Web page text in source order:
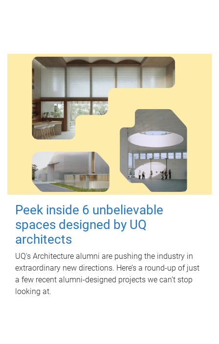
Peek inside 6 unbelievable
spaces designed by UQ
architects
UQ's Architecture alumni are pushing the industry in
extraordinary new directions. Here’s a round-up of just
a few recent alumni-designed projects we can’t stop
looking at.